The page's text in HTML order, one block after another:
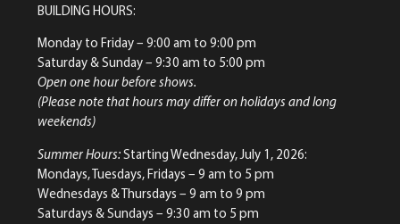
BUILDING HOURS:
Monday to Friday– 9:00 am to 9:00 pm
Saturday & Sunday– 9:30 am to 5:00 pm
Open one hour before shows.
(Please note that hours may differ on holidays and long
weekends)
Summer Hours:Starting Wednesday, July 1, 2026:
Mondays, Tuesdays, Fridays – 9 am to 5 pm
Wednesdays & Thursdays – 9 am to 9 pm
Saturdays & Sundays – 9:30 am to 5 pm